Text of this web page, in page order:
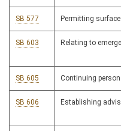
SB 577 Permitting
SB 603 Relating to
SB 605 Continuing
SB 606 Establishing